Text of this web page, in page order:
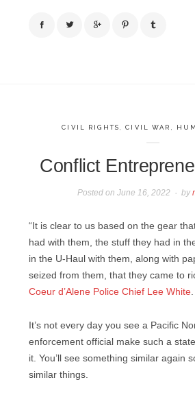
CIVIL RIGHTS,CIVIL WAR ,
Conflict
Posted onJune 16, 2022 by
“It is clear to us based on the gear
had with them, the stuff they had in
in the U-Haul with them, along with
seized from them, that they came to
Coeur d’Alene Police Chief Lee White.
It’s not every day you see a Pacific
enforcement official make such a
it. You’ll see something similar again
similar things.